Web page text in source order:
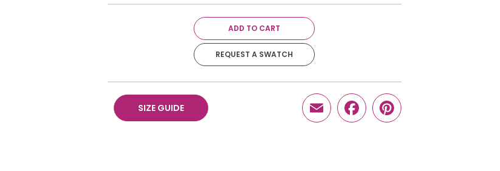
ADD TO CART
REQUEST A SWATCH
SIZE GUIDE EmailFacebook
Pinterest